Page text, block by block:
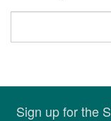
Sign up for the